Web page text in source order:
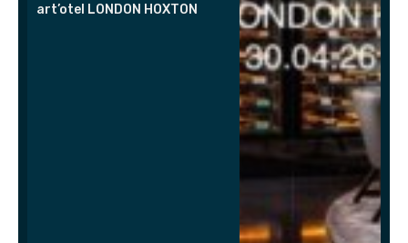
art’otel LONDON HOXTON